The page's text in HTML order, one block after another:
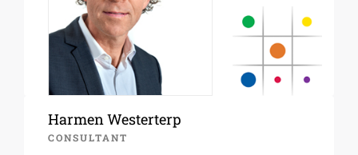
Harmen Westerterp
CONSULTANT